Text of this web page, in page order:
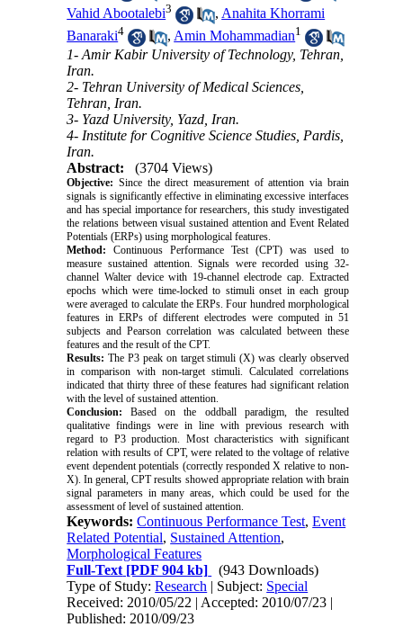
Vahid Abootalebi3 ,Anahita Khorrami
Banaraki4 , Amin Mohammadian1
1- Amir Kabir University of Technology, Tehran,
Iran.
2- Tehran University of Medical Sciences,
Tehran, Iran.
3- Yazd University, Yazd, Iran.
4- Institute for Cognitive Science Studies, Pardis,
Iran.
Abstract:
(3704 Views)
Objective: Since the direct measurement of attention via brain
signals is significantly effective in eliminating excessive interfaces
and has special importance for researchers, this study investigated
the relations between visual sustained attention and Event Related
Potentials (ERPs) using morphological features.
Method:Continuous Performance Test (CPT) was used to
measure sustained attention. Signals were recorded using 32-
channel Walter device with 19-channel electrode cap. Extracted
epochs which were time-locked to stimuli onset in each group
were averaged to calculate the ERPs. Four hundred morphological
features in ERPs of different electrodes were computed in 51
subjects and Pearson correlation was calculated between these
features and the result of the CPT.
Results:The P3 peak on target stimuli (X) was clearly observed
in comparison with non-target stimuli. Calculated correlations
indicated that thirty three of these features had significant relation
with the level of sustained attention.
Conclusion:Based on the oddball paradigm, the resulted
qualitative findings were in line with previous research with
regard to P3 production. Most characteristics with significant
relation with results of CPT, were related to the voltage of relative
event dependent potentials (correctly responded X relative to non-
X). In general, CPT results showed appropriate relation with brain
signal parameters in many areas, which could be used for the
assessment of level of sustained attention.
Keywords:Continuous Performance Test,Event
Related Potential, Sustained Attention,
Morphological Features
Full-Text [PDF 904 kb]
(943 Downloads)
Type of Study:Research | Subject: Special
Received: 2010/05/22 | Accepted: 2010/07/23 |
Published: 2010/09/23